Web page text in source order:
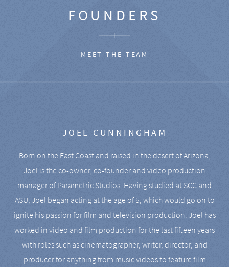
FOUNDERS
MEET THE TEAM
JOEL CUNNINGHAM
Born on the East Coast and raised in the desert of Arizona,
Joel is the co-owner, co-founder and video production
manager of Parametric Studios. Having studied at SCC and
ASU, Joel began acting at the age of 5, which would go on to
ignite his passion for film and television production. Joel has
worked in video and film production for the last fifteen years
with roles such as cinematographer, writer, director, and
producer for anything from music videos to feature film